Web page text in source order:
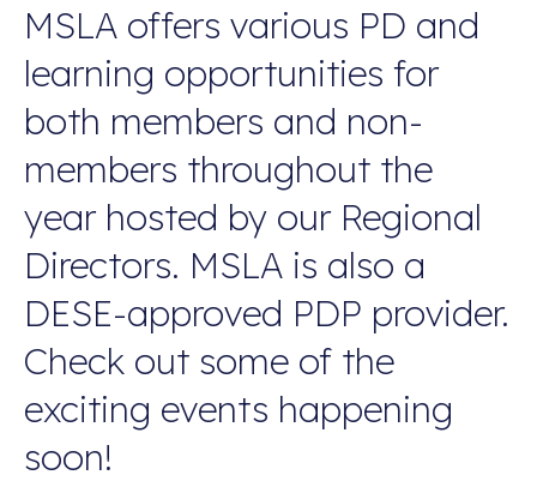
MSLA offers various PD and
learning opportunities for
both members and non-
members throughout the
year hosted by our Regional
Directors. MSLA is also a
DESE-approved PDP provider.
Check out some of the
exciting events happening
soon!